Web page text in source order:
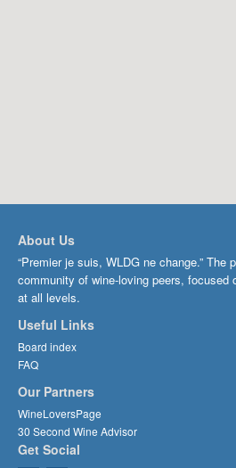
About Us
“Premier je suis, WLDG ne change.” The
community of wine-loving peers, focused
at all levels.
Useful Links
Board index
FAQ
Our Partners
WineLoversPage
30 Second Wine Advisor
Get Social